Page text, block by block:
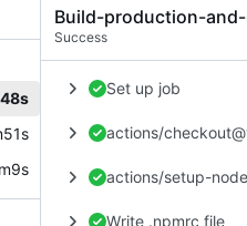
Build-production-
Success
Set up job
actions/
actions/setup-
Write .npmrc file